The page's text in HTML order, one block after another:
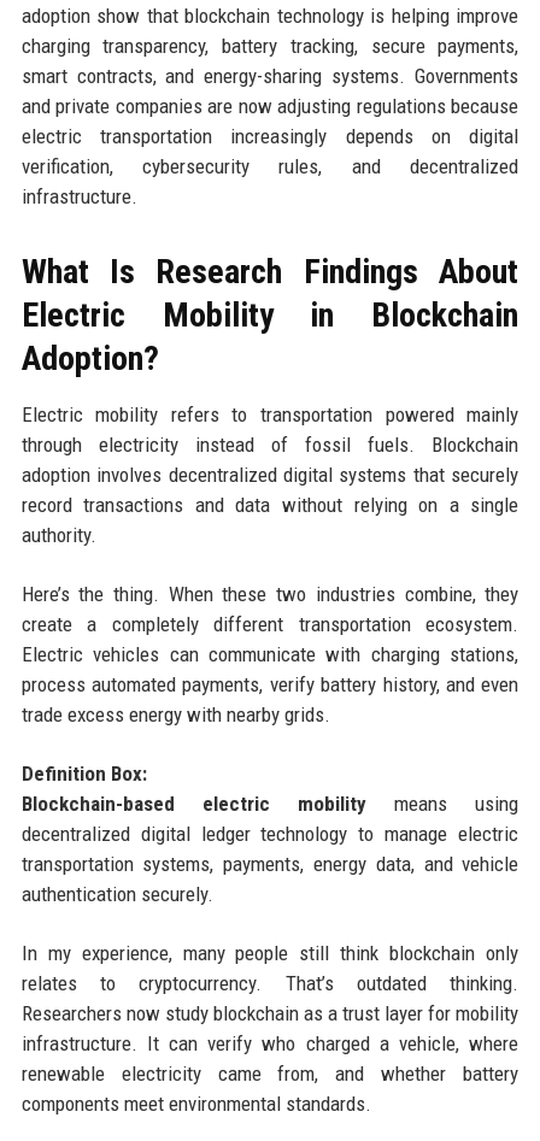
adoption show that blockchain technology is helping improve
charging transparency, battery tracking, secure payments,
smart contracts, and energy-sharing systems. Governments
and private companies are now adjusting regulations because
electric transportation increasingly depends on digital
verification, cybersecurity rules, and decentralized
infrastructure.
What Is Research Findings About
Electric Mobility in Blockchain
Adoption?
Electric mobility refers to transportation powered mainly
through electricity instead of fossil fuels. Blockchain
adoption involves decentralized digital systems that securely
record transactions and data without relying on a single
authority.
Here’s the thing. When these two industries combine, they
create a completely different transportation ecosystem.
Electric vehicles can communicate with charging stations,
process automated payments, verify battery history, and even
trade excess energy with nearby grids.
Definition Box:
Blockchain-based electric mobilitymeans using
decentralized digital ledger technology to manage electric
transportation systems, payments, energy data, and vehicle
authentication securely.
In my experience, many people still think blockchain only
relates to cryptocurrency. That’s outdated thinking.
Researchers now study blockchain as a trust layer for mobility
infrastructure. It can verify who charged a vehicle, where
renewable electricity came from, and whether battery
components meet environmental standards.